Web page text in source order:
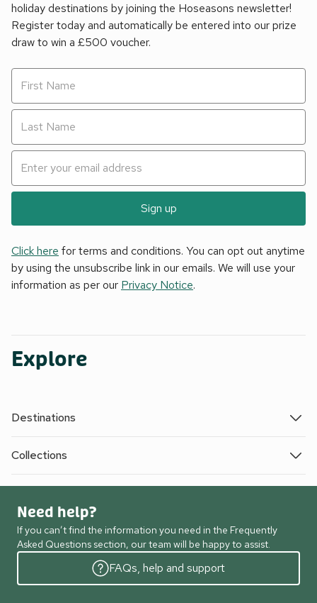
holiday destinations by joining the Hoseasons newsletter!
Register today and automatically be entered into our prize
draw to win a £500 voucher.
Sign up
Click here for terms and conditions. You can opt out anytime
by using the unsubscribe link in our emails. We will use your
information as per our Privacy Notice.
Explore
Destinations
Collections
Need help?
If you can’t find the information you need in the Frequently
Asked Questions section, our team will be happy to assist.
FAQs, help and support